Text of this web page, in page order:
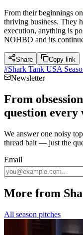
From their beginnings on
thriving business. They
execution, anything is
NOHBO and its
Share Copy link
#Shark Tank USA
Newsletter
From
question every
We answer one noisy
thread bait — just the
Email
More from
All season pitches